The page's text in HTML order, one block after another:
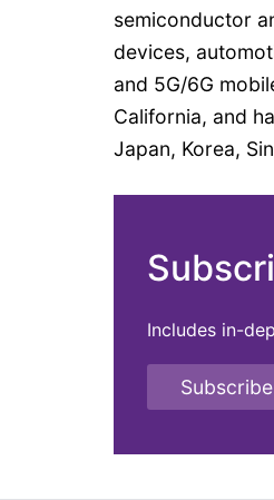
semiconductor
devices,
and 5G/6G
California, and
Japan, Korea,
Includes in-
Subscribe